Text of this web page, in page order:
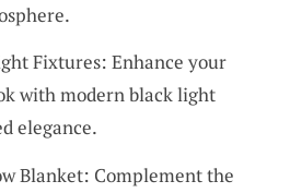
Fixtures: Enhance your
with modern black light
elegance.
Blanket: Complement the